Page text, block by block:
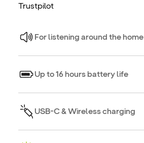
Trustpilot
For listening around the home
Up to 16 hours battery life
USB-C & Wireless charging